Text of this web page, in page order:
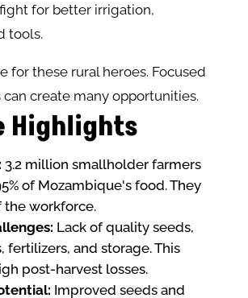
for better irrigation,
tools.
for these rural heroes. Focused
create many opportunities.
Highlights
3.2 million smallholder farmers
of Mozambique's food. They
the workforce.
Lack of quality seeds,
fertilizers, and storage. This
post-harvest losses.
Improved seeds and